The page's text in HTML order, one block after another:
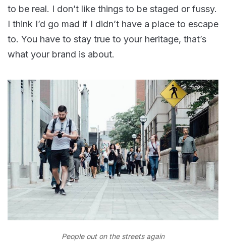
to be real. I don’t like things to be staged or fussy.
I think I’d go mad if I didn’t have a place to escape
to. You have to stay true to your heritage, that’s
what your brand is about.
People out on the streets again